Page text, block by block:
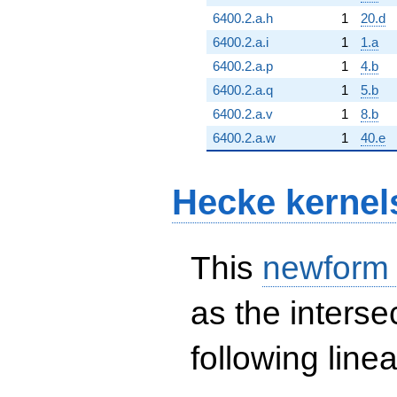
6400.2.a.h
1
20.d
6400.2.a.i
1
1.a
6400.2.a.p
1
4.b
6400.2.a.q
1
5.b
6400.2.a.v
1
8.b
6400.2.a.w
1 40.e
Hecke
This
as the
following